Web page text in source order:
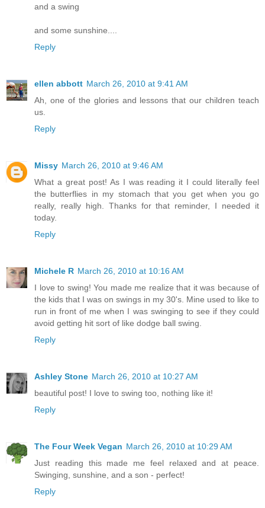
and a swing
and some sunshine....
Reply
ellen abbott March 26, 2010 at 9:41 AM
Ah, one of the glories and lessons that our children teach
us.
Reply
Missy March 26, 2010 at 9:46 AM
What a great post! As I was reading it I could literally feel
the butterflies in my stomach that you get when you go
really, really high. Thanks for that reminder, I needed it
today.
Reply
Michele R March 26, 2010 at 10:16 AM
I love to swing! You made me realize that it was because of
the kids that I was on swings in my 30's. Mine used to like to
run in front of me when I was swinging to see if they could
avoid getting hit sort of like dodge ball swing.
Reply
Ashley Stone March 26, 2010 at 10:27 AM
beautiful post! I love to swing too, nothing like it!
Reply
The Four Week Vegan March 26, 2010 at 10:29 AM
Just reading this made me feel relaxed and at peace.
Swinging, sunshine, and a son - perfect!
Reply